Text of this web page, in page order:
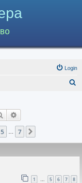
Login
Search
5 7
1 … 5 6 7 8